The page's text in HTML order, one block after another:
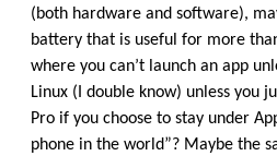
(both hardware and software),
battery that is useful for more
where you can’t launch an app
Linux (I double know) unless you
Pro if you choose to stay under
phone in the world”? Maybe the